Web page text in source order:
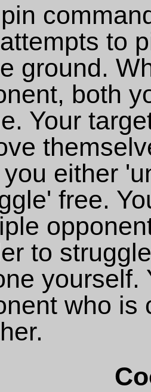
to
ground.
both
Your
either
free.
to
yourself.
who is